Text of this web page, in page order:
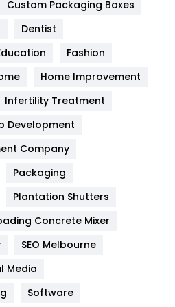
454
Custom Packaging Boxes
Dentist
Fashion
Home Improvement
Infertility Treatment
Development
Company
Packaging
Plantation Shutters
Concrete Mixer
SEO Melbourne
Media
Software